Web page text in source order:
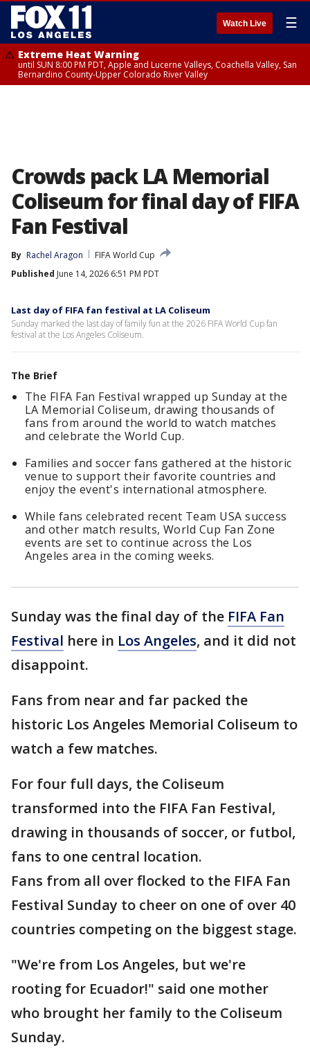
Watch Live ☰
Extreme Heat Warning
until SUN 8:00 PM PDT, Apple and Lucerne Valleys, Coachella Valley, San
Bernardino County-Upper Colorado River Valley
Crowds pack LA Memorial
Coliseum for final day of FIFA
Fan Festival
By Rachel Aragon
FIFA World Cup
Published June 14, 2026 6:51 PM PDT
Last day of FIFA fan festival at LA Coliseum
Sunday marked the last day of family fun at the 2026 FIFA World Cup fan
festival at the Los Angeles Coliseum.
The Brief
The FIFA Fan Festival wrapped up Sunday at the
LA Memorial Coliseum, drawing thousands of
fans from around the world to watch matches
and celebrate the World Cup.
Families and soccer fans gathered at the historic
venue to support their favorite countries and
enjoy the event's international atmosphere.
While fans celebrated recent Team USA success
and other match results, World Cup Fan Zone
events are set to continue across the Los
Angeles area in the coming weeks.
Sunday was the final day of the FIFA Fan
Festival here in Los Angeles, and it did not
disappoint.
Fans from near and far packed the
historic Los Angeles Memorial Coliseum to
watch a few matches.
For four full days, the Coliseum
transformed into the FIFA Fan Festival,
drawing in thousands of soccer, or futbol,
fans to one central location.
Fans from all over flocked to the FIFA Fan
Festival Sunday to cheer on one of over 40
countries competing on the biggest stage.
"We're from Los Angeles, but we're
rooting for Ecuador!" said one mother
who brought her family to the Coliseum
Sunday.